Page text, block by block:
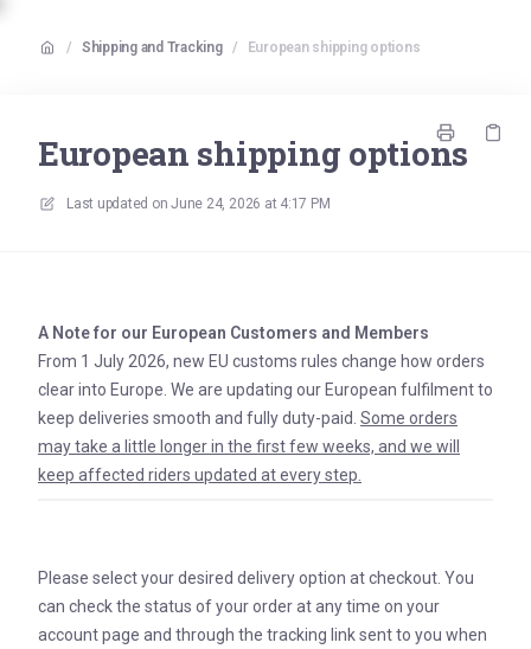
/ Shipping and Tracking / European shipping options
European shipping options
Last updated on June 24, 2026 at 4:17 PM
A Note for our European Customers and Members
From 1 July 2026, new EU customs rules change how orders
clear into Europe. We are updating our European fulfilment to
keep deliveries smooth and fully duty-paid. Some orders
may take a little longer in the first few weeks, and we will
keep affected riders updated at every step.
Please select your desired delivery option at checkout. You
can check the status of your order at any time on your
account page and through the tracking link sent to you when